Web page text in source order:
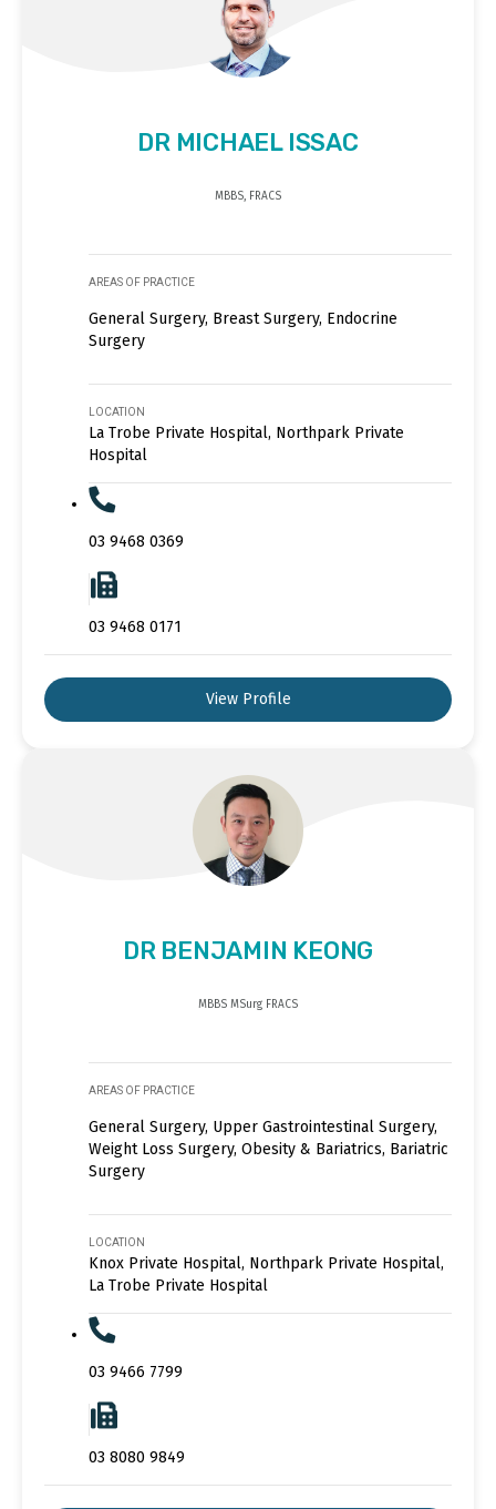
DR MICHAEL ISSAC
MBBS, FRACS
AREAS OF PRACTICE
General Surgery, Breast Surgery, Endocrine
Surgery
LOCATION
La Trobe Private Hospital, Northpark Private
Hospital
03 9468 0369
03 9468 0171
View Profile
DR BENJAMIN KEONG
MBBS MSurg FRACS
AREAS OF PRACTICE
General Surgery, Upper Gastrointestinal Surgery,
Weight Loss Surgery, Obesity & Bariatrics, Bariatric
Surgery
LOCATION
Knox Private Hospital, Northpark Private Hospital,
La Trobe Private Hospital
03 9466 7799
03 8080 9849